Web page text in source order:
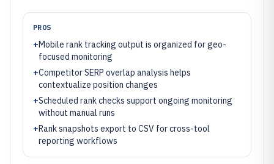
PROS
+Mobile rank tracking output is organized for geo-
focused monitoring
+Competitor SERP overlap analysis helps
contextualize position changes
+Scheduled rank checks support ongoing monitoring
without manual runs
+Rank snapshots export to CSV for cross-tool
reporting workflows